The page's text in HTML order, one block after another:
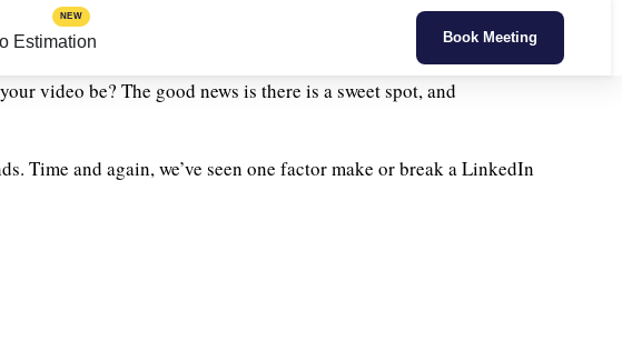
Estimation
NEW
Book Meeting
video be? The good news is there is a sweet spot, and
Time and again, we’ve seen one factor make or break a LinkedIn